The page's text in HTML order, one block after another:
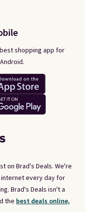
on Brad's Deals. We're
every day for
Brad's Deals isn't a
the best deals online,
shopping app for